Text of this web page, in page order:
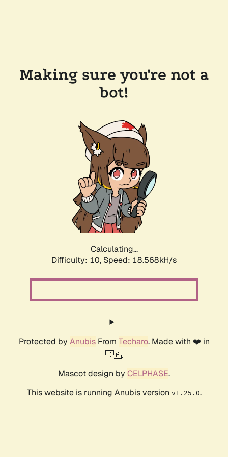
Making sure you're not a
bot!
Calculating...
Difficulty: 10, Speed: 18.568kH/s
Protected by AnubisFrom Techaro. Made with ❤️ in
🇨🇦.
Mascot design by CELPHASE.
This website is running Anubis version v1.25.0.